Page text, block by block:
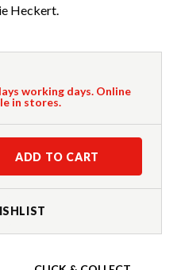
Heckert.
working days. Online
in stores.
ADD TO CART